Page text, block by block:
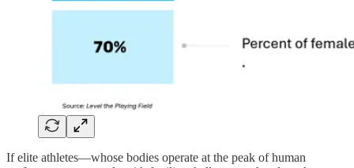
If elite athletes—whose bodies operate at the peak of human